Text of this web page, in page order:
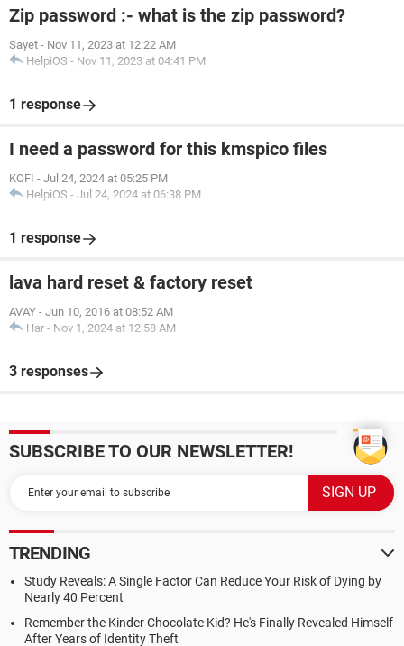
Zip password :- what is the zip password?
Sayet - Nov 11, 2023 at 12:22 AM
HelpiOS - Nov 11, 2023 at 04:41 PM
1 response
I need a password for this kmspico files
KOFI - Jul 24, 2024 at 05:25 PM
HelpiOS - Jul 24, 2024 at 06:38 PM
1 response
lava hard reset & factory reset
AVAY - Jun 10, 2016 at 08:52 AM
Har - Nov 1, 2024 at 12:58 AM
3 responses
SUBSCRIBE TO OUR NEWSLETTER!
TRENDING
Study Reveals: A Single Factor Can Reduce Your Risk of Dying by
Nearly 40 Percent
Remember the Kinder Chocolate Kid? He's Finally Revealed Himself
After Years of Identity Theft